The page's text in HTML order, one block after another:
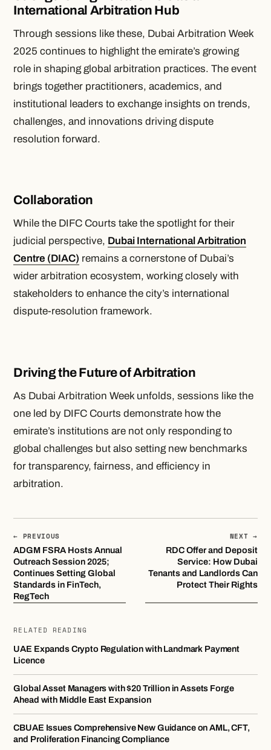
International Arbitration Hub
Through sessions like these, Dubai Arbitration Week
2025 continues to highlight the emirate’s growing
role in shaping global arbitration practices. The event
brings together practitioners, academics, and
institutional leaders to exchange insights on trends,
challenges, and innovations driving dispute
resolution forward.
Collaboration
While the DIFC Courts take the spotlight for their
judicial perspective, Dubai International Arbitration
Centre (DIAC) remains a cornerstone of Dubai’s
wider arbitration ecosystem, working closely with
stakeholders to enhance the city’s international
dispute-resolution framework.
Driving the Future of Arbitration
As Dubai Arbitration Week unfolds, sessions like the
one led by DIFC Courts demonstrate how the
emirate’s institutions are not only responding to
global challenges but also setting new benchmarks
for transparency, fairness, and efficiency in
arbitration.
← PREVIOUS
ADGM FSRA Hosts Annual
Outreach Session 2025;
Continues Setting Global
Standards in FinTech,
RegTech
NEXT →
RDC Offer and Deposit
Service: How Dubai
Tenants and Landlords Can
Protect Their Rights
RELATED READING
UAE Expands Crypto Regulation with Landmark Payment
Licence
Global Asset Managers with $20 Trillion in Assets Forge
Ahead with Middle East Expansion
CBUAE Issues Comprehensive New Guidance on AML, CFT,
and Proliferation Financing Compliance